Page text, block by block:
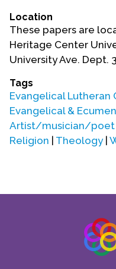
Location
These papers are
Heritage Center
University Ave. Dept.
Tags
Evangelical Lutheran
Evangelical &
Artist/musician/poet
Religion
Theology|